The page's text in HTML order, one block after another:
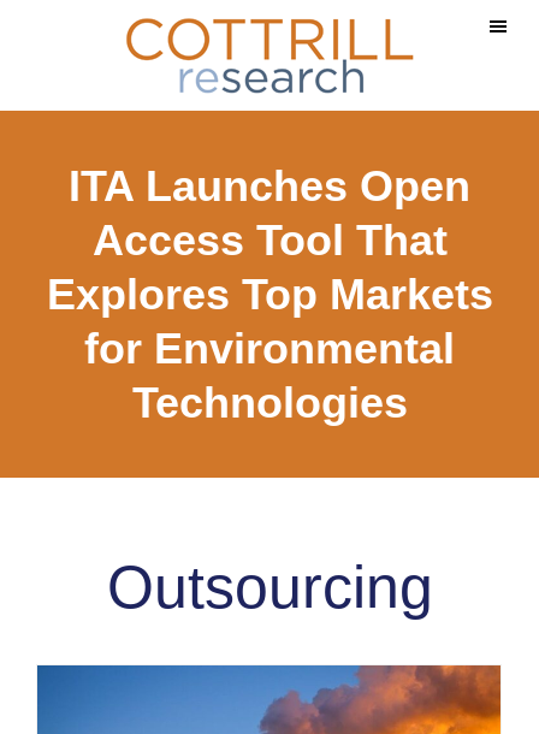
content
ITA Launches Open
Access Tool That
Explores Top Markets
for Environmental
Technologies
Outsourcing